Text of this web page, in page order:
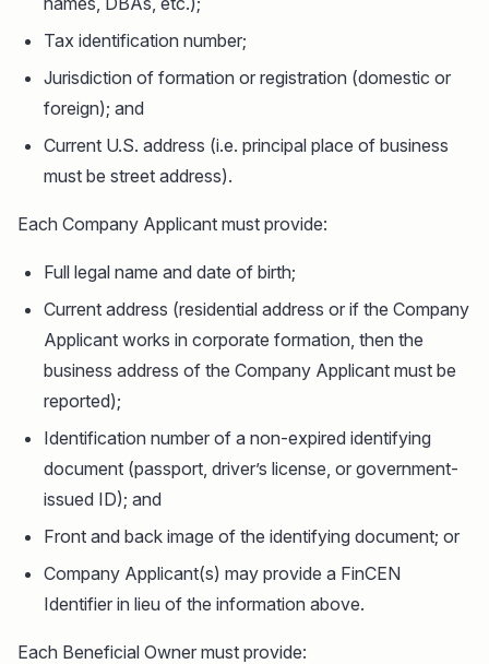
Tax identification number;
Jurisdiction of formation or registration (domestic or
foreign); and
Current U.S. address (i.e. principal place of business
must be street address).
Each Company Applicant must provide:
Full legal name and date of birth;
Current address (residential address or if the Company
Applicant works in corporate formation, then the
business address of the Company Applicant must be
reported);
Identification number of a non-expired identifying
document (passport, driver’s license, or government-
issued ID); and
Front and back image of the identifying document; or
Company Applicant(s) may provide a FinCEN
Identifier in lieu of the information above.
Each Beneficial Owner must provide: